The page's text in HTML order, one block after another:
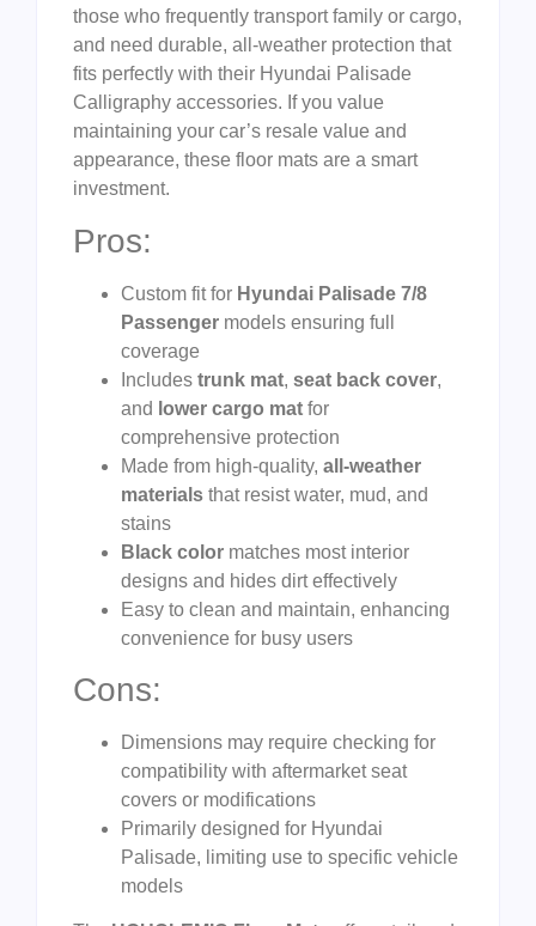
those who frequently transport family or cargo,
and need durable, all-weather protection that
fits perfectly with their Hyundai Palisade
Calligraphy accessories. If you value
maintaining your car’s resale value and
appearance, these floor mats are a smart
investment.
Pros:
Custom fit for Hyundai Palisade 7/8
Passenger models ensuring full
coverage
Includes trunk mat, seat back cover,
and lower cargo mat for
comprehensive protection
Made from high-quality, all-weather
materials that resist water, mud, and
stains
Black color matches most interior
designs and hides dirt effectively
Easy to clean and maintain, enhancing
convenience for busy users
Cons:
Dimensions may require checking for
compatibility with aftermarket seat
covers or modifications
Primarily designed for Hyundai
Palisade, limiting use to specific vehicle
models